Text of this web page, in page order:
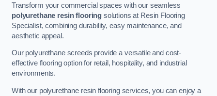
Transform your commercial spaces with our seamless
polyurethane resin flooring solutions at Resin Flooring
Specialist, combining durability, easy maintenance, and
aesthetic appeal.
Our polyurethane screeds provide a versatile and cost-
effective flooring option for retail, hospitality, and industrial
environments.
With our polyurethane resin flooring services, you can enjoy a